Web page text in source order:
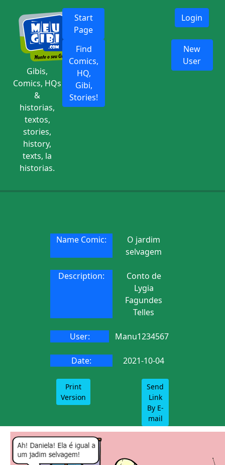
Gibis,
Comics, HQs
&
historias,
textos,
stories,
history,
texts, la
historias.
Start
Page
Login
Find
Comics,
HQ,
Gibi,
Stories!
New
User
Name Comic:
O jardim
selvagem
Description:
Conto de
Lygia
Fagundes
Telles
User: Manu1234567
Date: 2021-10-04
Print
Version
Send
Link
By E-
mail